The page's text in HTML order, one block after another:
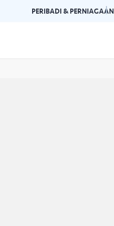
PERIBADI & PERNIAGAAN